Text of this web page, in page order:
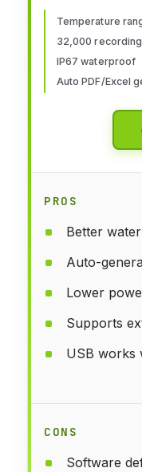
Accuracy
Temperature
32,000
IP67 waterproof
Auto PDF/Excel
PROS
Better
Auto-
Lower
Supports
USB works
CONS
Software